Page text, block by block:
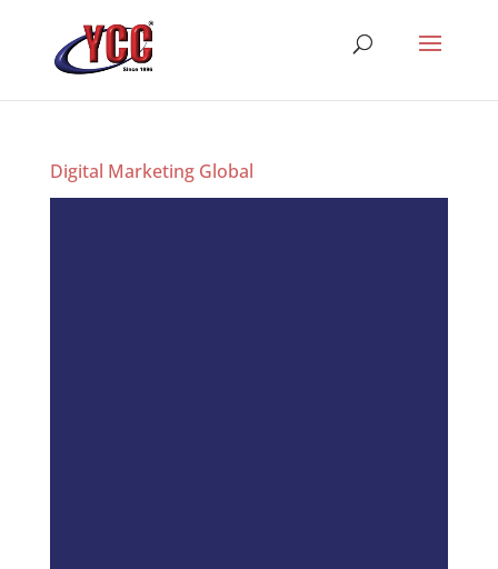
Digital Marketing Global